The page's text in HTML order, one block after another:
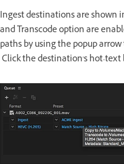
Ingest destinations are shown
and Transcode option are
paths by using the popup
Click the destination's hot-